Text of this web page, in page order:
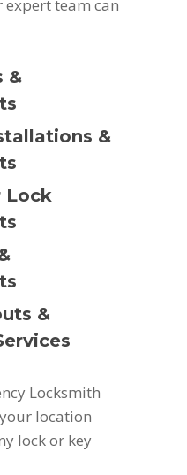
expert team can
&
&
Lock
&
Locksmith
location
lock or key